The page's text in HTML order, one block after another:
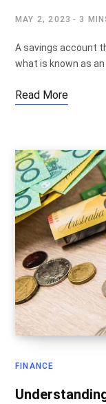
MAY 2, 2023 3
A savings account
what is known as an
Read More
FINANCE